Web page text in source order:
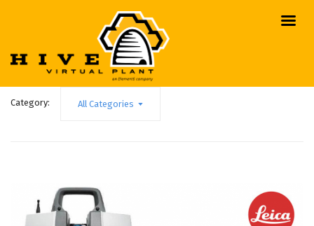
Category: All Categories